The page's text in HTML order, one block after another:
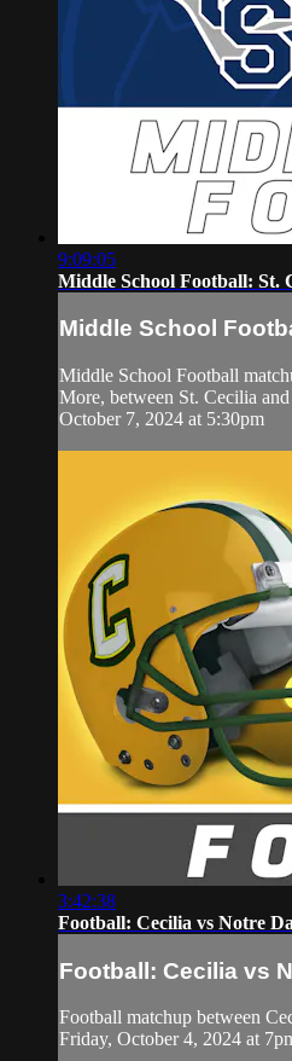
9:09:05
Middle School Football: St.
Middle School
Middle School Football
More, between St. Cecilia
October 7, 2024 at 5:30pm
3:42:38
Football: Cecilia vs Notre
Football: Cecilia vs
Football matchup between
Friday, October 4, 2024 at